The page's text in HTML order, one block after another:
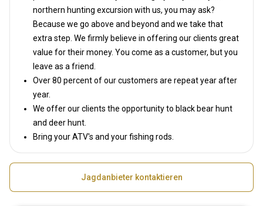
northern hunting excursion with us, you may ask?
Because we go above and beyond and we take that
extra step. We firmly believe in offering our clients great
value for their money. You come as a customer, but you
leave as a friend.
Over 80 percent of our customers are repeat year after
year.
We offer our clients the opportunity to black bear hunt
and deer hunt.
Bring your ATV's and your fishing rods.
Jagdanbieter kontaktieren